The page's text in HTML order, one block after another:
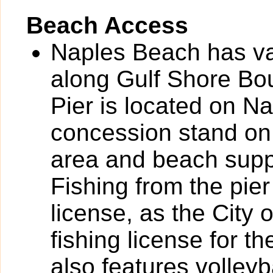
Beach Access
Naples Beach has
along Gulf Shore
Pier is located on
concession stand
area and beach
Fishing from the
license, as the City
fishing license for
also features